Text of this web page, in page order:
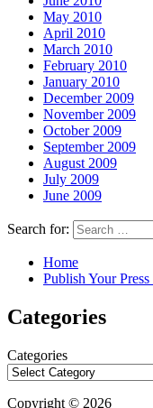
May 2010
April 2010
March 2010
February 2010
January 2010
December 2009
November 2009
October 2009
September 2009
August 2009
July 2009
June 2009
Search for:
Home
Publish Your
Categories
Categories
Copyright © 2026